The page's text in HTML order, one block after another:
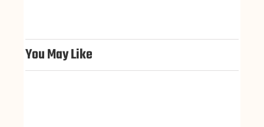
You May Like